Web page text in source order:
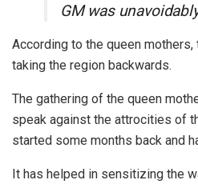
GM was
According to the queen
taking the region backwards.
The gathering of the queen
speak against the attrocities of
started some months back and
It has helped in sensitizing the